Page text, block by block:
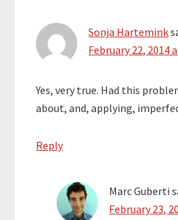
Sonja Hartemink
February 22, 2014
Yes, very true. Had this
about, and, applying,
Reply
Marc Guberti
February 23,